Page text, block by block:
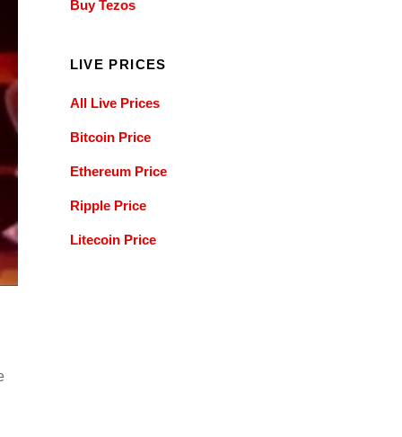
Buy Tezos
LIVE PRICES
All Live Prices
Bitcoin Price
Ethereum Price
Ripple Price
Litecoin Price